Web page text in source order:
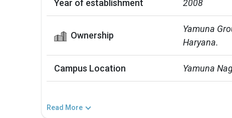
Year of establishment 2008
Ownership
Yamuna
Haryana.
Campus Location Yamuna
Read More